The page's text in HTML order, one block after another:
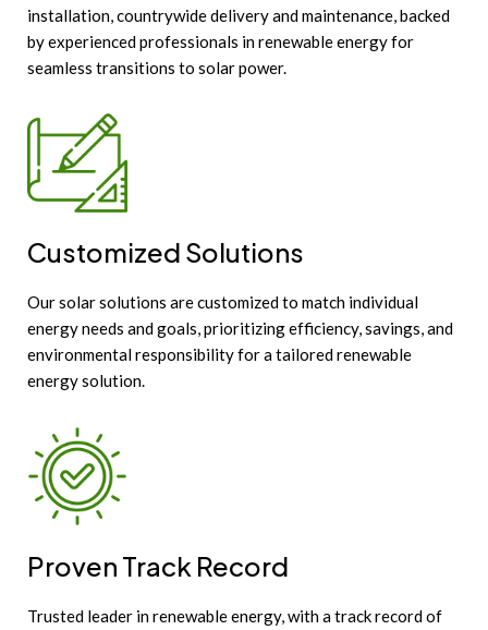
installation, countrywide delivery and maintenance, backed
by experienced professionals in renewable energy for
seamless transitions to solar power.
Customized Solutions
Our solar solutions are customized to match individual
energy needs and goals, prioritizing efficiency, savings, and
environmental responsibility for a tailored renewable
energy solution.
Proven Track Record
Trusted leader in renewable energy, with a track record of